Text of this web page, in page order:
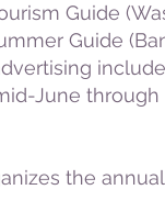
Guide
Guide
June
the